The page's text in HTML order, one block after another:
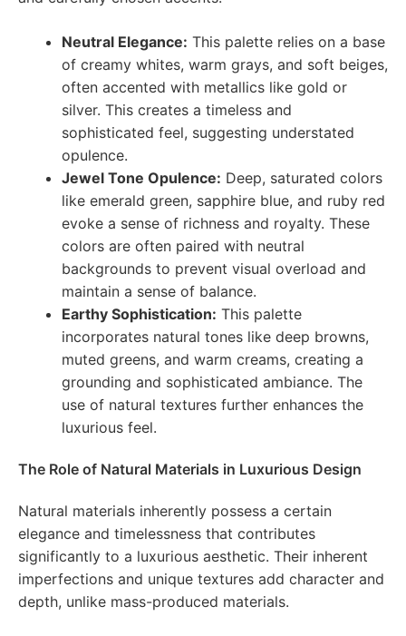
Neutral Elegance: This palette relies on a base
of creamy whites, warm grays, and soft beiges,
often accented with metallics like gold or
silver. This creates a timeless and
sophisticated feel, suggesting understated
opulence.
Jewel Tone Opulence: Deep, saturated colors
like emerald green, sapphire blue, and ruby red
evoke a sense of richness and royalty. These
colors are often paired with neutral
backgrounds to prevent visual overload and
maintain a sense of balance.
Earthy Sophistication: This palette
incorporates natural tones like deep browns,
muted greens, and warm creams, creating a
grounding and sophisticated ambiance. The
use of natural textures further enhances the
luxurious feel.
The Role of Natural Materials in Luxurious Design
Natural materials inherently possess a certain
elegance and timelessness that contributes
significantly to a luxurious aesthetic. Their inherent
imperfections and unique textures add character and
depth, unlike mass-produced materials.